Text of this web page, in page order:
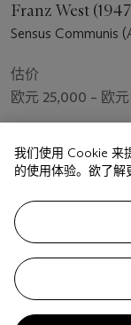
Franz West
Sensus Communis
估价
欧元 25,000 – 欧
欧元 31,250
我们使用 Cookie 来
的使用体验。欲了解